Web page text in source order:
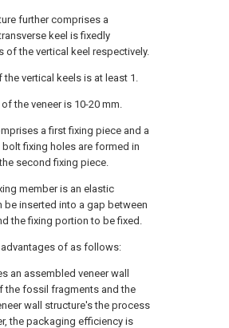
further comprises a
keel is fixedly
the vertical keel respectively.
the vertical keels is at least 1.
the veneer is 10-20 mm.
a first fixing piece and a
fixing holes are formed in
second fixing piece.
member is an elastic
inserted into a gap between
the fixing portion to be fixed.
of as follows:
an assembled veneer wall
the fossil fragments and the
wall structure's the process
the packaging efficiency is